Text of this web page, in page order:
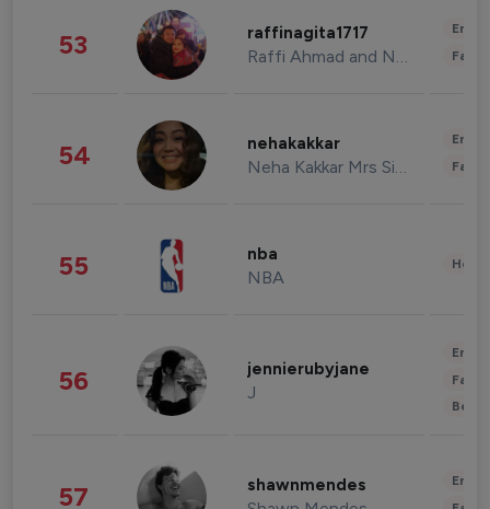
53 raffinagita1717
Raffi Ahmad and Nagita Slavina
54 nehakakkar
Neha Kakkar Mrs Singh
55 nba
NBA
56 jennierubyjane
J
57 shawnmendes